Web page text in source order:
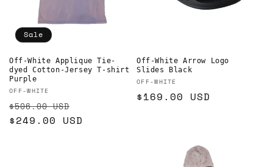
Sale
Off-White Applique Tie-
dyed Cotton-Jersey T-shirt
Purple
Vendor:
OFF-WHITE
Regular
price
$506.00 USD
price
$249.00 USD
Off-White Arrow Logo
Slides Black
Vendor:
OFF-WHITE
Regular
$169.00 USD